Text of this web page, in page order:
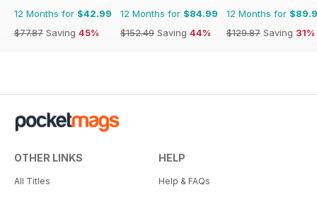
12 Months for $42.99
$77.87 Saving 45%
12 Months for $84.99
$152.49 Saving 44%
12 Months for
$129.87 Saving 31%
OTHER LINKS
All Titles
HELP
Help & FAQs